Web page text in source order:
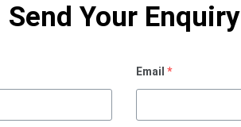
Send Your Enquiry
Email *